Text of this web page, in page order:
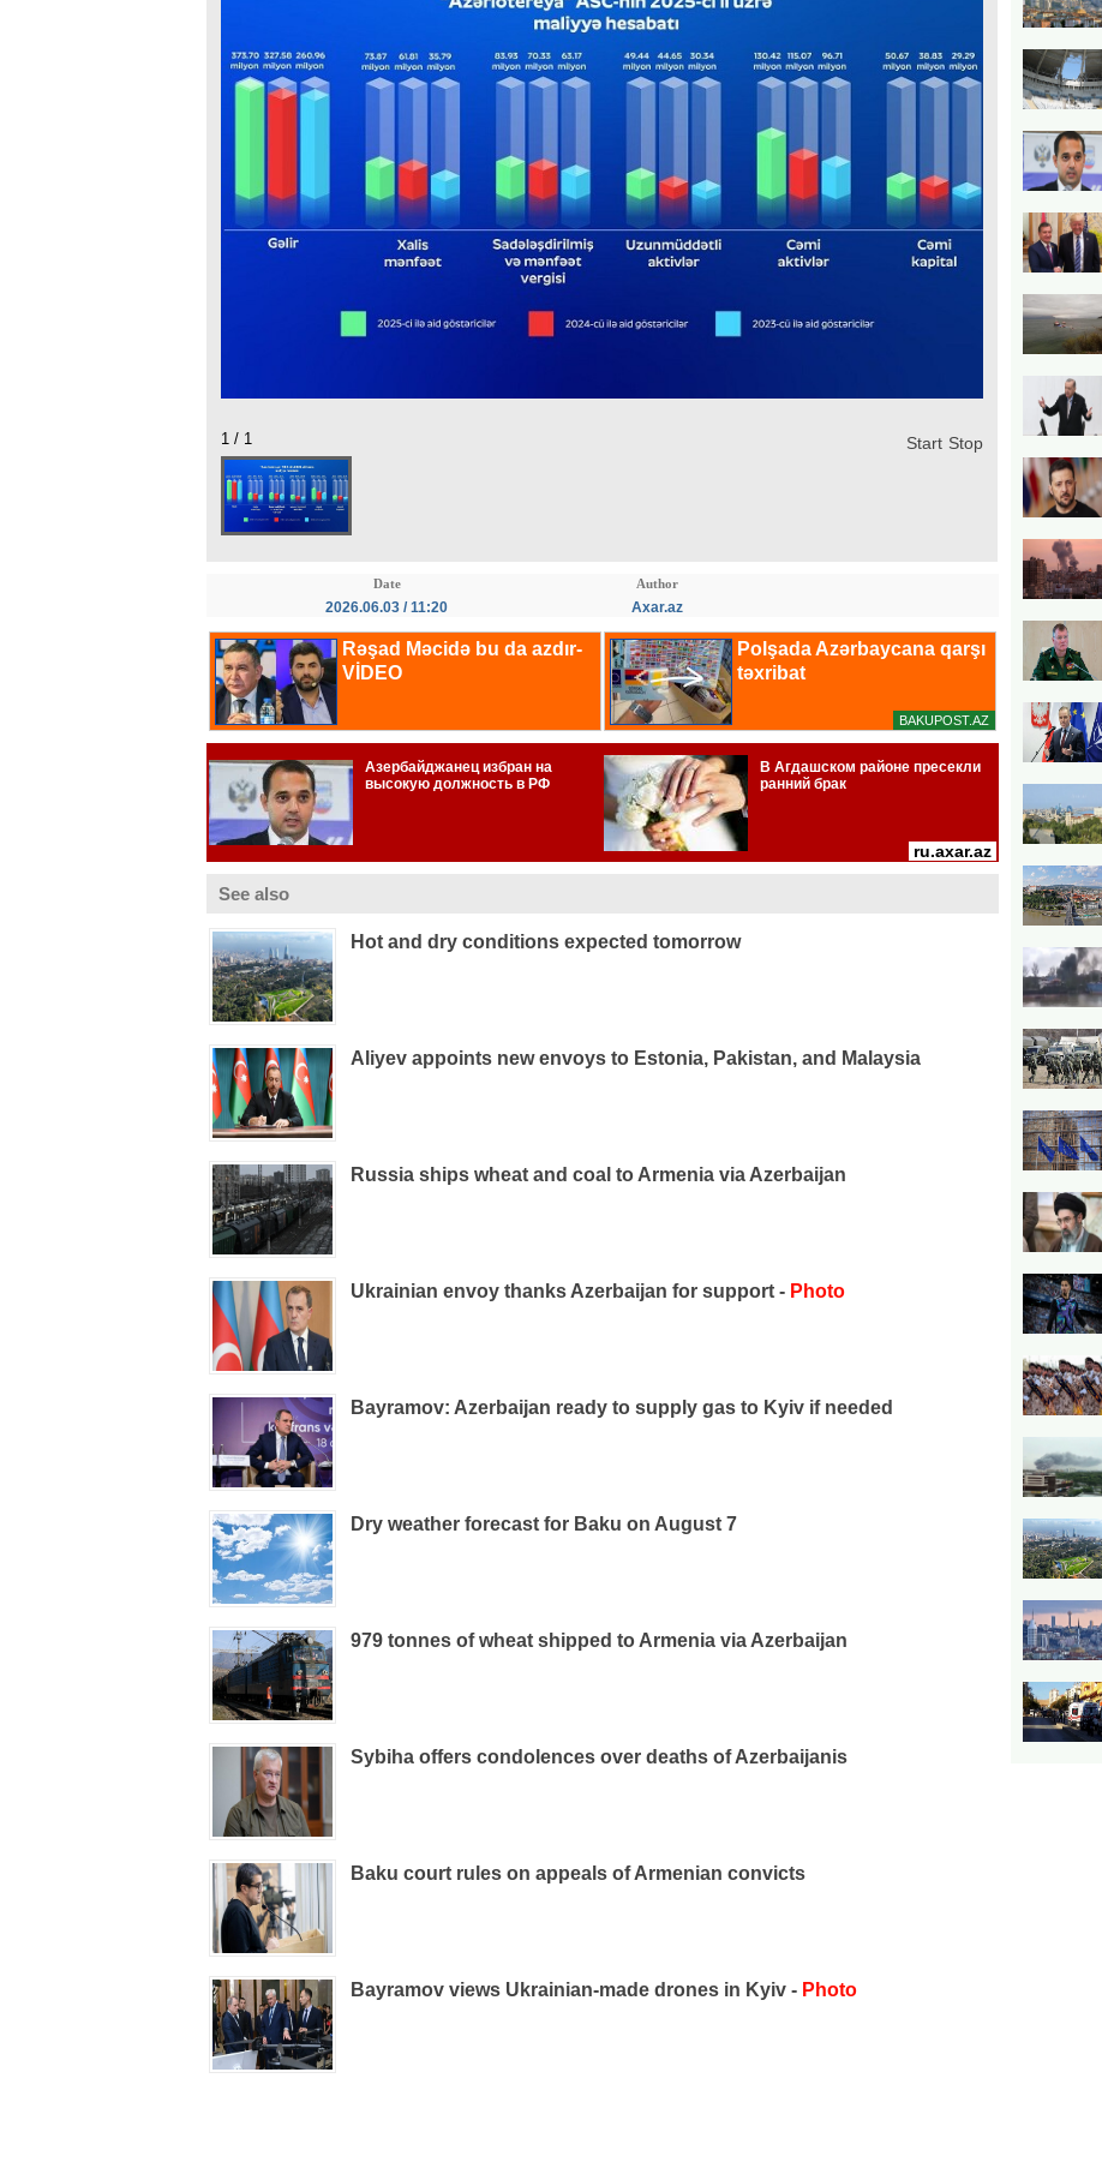
1 / 1 Start Stop
Date
2026.06.03 / 11:20
Author
Axar.az
See also
Hot and dry conditions expected tomorrow
Aliyev appoints new envoys to Estonia, Pakistan, and Malaysia
Russia ships wheat and coal to Armenia via Azerbaijan
Ukrainian envoy thanks Azerbaijan for support - Photo
Bayramov: Azerbaijan ready to supply gas to Kyiv if needed
Dry weather forecast for Baku on August 7
979 tonnes of wheat shipped to Armenia via Azerbaijan
Sybiha offers condolences over deaths of Azerbaijanis
Baku court rules on appeals of Armenian convicts
Bayramov views Ukrainian-made drones in Kyiv - Photo